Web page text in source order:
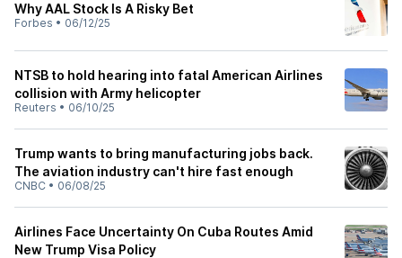
Why AAL Stock Is A Risky Bet
Forbes • 06/12/25
NTSB to hold hearing into fatal American Airlines
collision with Army helicopter
Reuters • 06/10/25
Trump wants to bring manufacturing jobs back.
The aviation industry can't hire fast enough
CNBC • 06/08/25
Airlines Face Uncertainty On Cuba Routes Amid
New Trump Visa Policy